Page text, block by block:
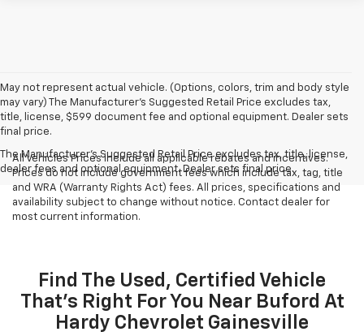
May not represent actual vehicle. (Options, colors, trim and body style
may vary) The Manufacturer's Suggested Retail Price excludes tax,
title, license, $599 document fee and optional equipment. Dealer sets
final price.
The Manufacturer's Suggested Retail Price excludes tax, title, license,
dealer fees and optional equipment. Dealer sets final price.
All Vehicles Prices include all applicable rebates and incentives.
Prices do not include government fees which include tax, tag, title
and WRA (Warranty Rights Act) fees. All prices, specifications and
availability subject to change without notice. Contact dealer for
most current information.
Find The Used, Certified Vehicle
That's Right For You Near Buford At
Hardy Chevrolet Gainesville